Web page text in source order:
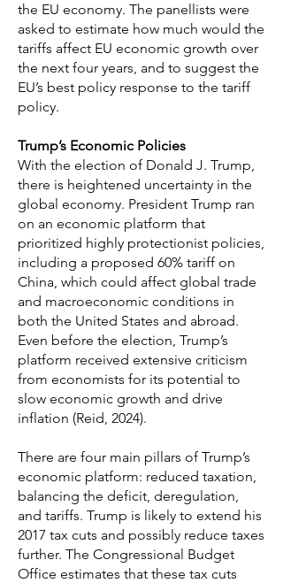
the EU economy. The panellists were
asked to estimate how much would the
tariffs affect EU economic growth over
the next four years, and to suggest the
EU’s best policy response to the tariff
policy.
Trump’s Economic Policies
With the election of Donald J. Trump,
there is heightened uncertainty in the
global economy. President Trump ran
on an economic platform that
prioritized highly protectionist policies,
including a proposed 60% tariff on
China, which could affect global trade
and macroeconomic conditions in
both the United States and abroad.
Even before the election, Trump’s
platform received extensive criticism
from economists for its potential to
slow economic growth and drive
inflation (Reid, 2024).
There are four main pillars of Trump’s
economic platform: reduced taxation,
balancing the deficit, deregulation,
and tariffs. Trump is likely to extend his
2017 tax cuts and possibly reduce taxes
further. The Congressional Budget
Office estimates that these tax cuts